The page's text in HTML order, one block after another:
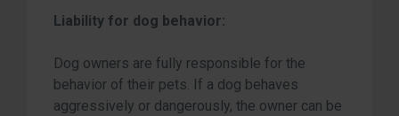
Liability for dog behavior:
Dog owners are fully responsible for the
behavior of their pets. If a dog behaves
aggressively or dangerously, the owner can be